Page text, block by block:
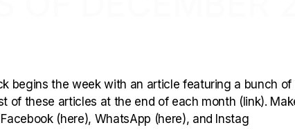
begins the week with an article featuring a bunch of
of these articles at the end of each month (link).
(here), WhatsApp (here), and Instag